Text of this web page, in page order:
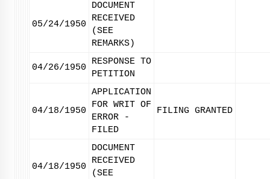
05/24/1950
DOCUMENT
RECEIVED
(SEE
REMARKS)
04/26/1950
RESPONSE TO
PETITION
04/18/1950
APPLICATION
FOR WRIT OF
ERROR -
FILED
FILING GRANTED
04/18/1950
DOCUMENT
RECEIVED
(SEE